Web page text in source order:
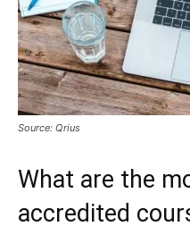
Source: Qrius
What are the
accredited